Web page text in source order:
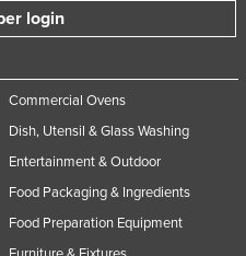
login
Commercial Ovens
Dish, Utensil & Glass Washing
Entertainment & Outdoor
Food Packaging & Ingredients
Food Preparation Equipment